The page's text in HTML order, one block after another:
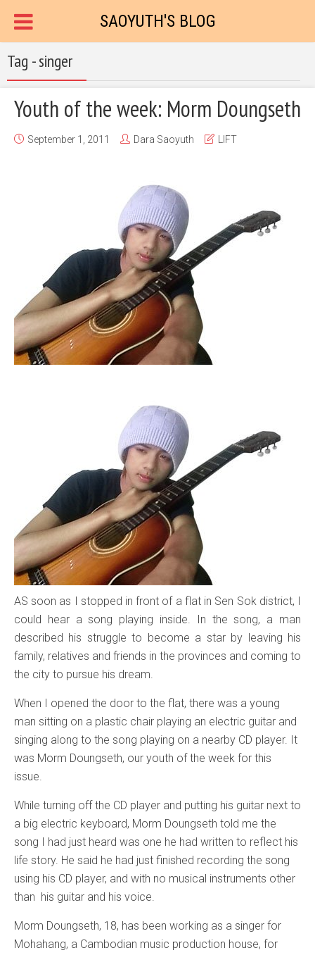
SAOYUTH'S BLOG
Tag - singer
Youth of the week: Morm Doungseth
September 1, 2011 Dara Saoyuth LIFT
AS soon as I stopped in front of a flat in Sen Sok district, I
could hear a song playing inside. In the song, a man
described his struggle to become a star by leaving his
family, relatives and friends in the provinces and coming to
the city to pursue his dream.
When I opened the door to the flat, there was a young
man sitting on a plastic chair playing an electric guitar and
singing along to the song playing on a nearby CD player. It
was Morm Doungseth, our youth of the week for this
issue.
While turning off the CD player and putting his guitar next to
a big electric keyboard, Morm Doungseth told me the
song I had just heard was one he had written to reflect his
life story. He said he had just finished recording the song
using his CD player, and with no musical instruments other
than his guitar and his voice.
Morm Doungseth, 18, has been working as a singer for
Mohahang, a Cambodian music production house, for